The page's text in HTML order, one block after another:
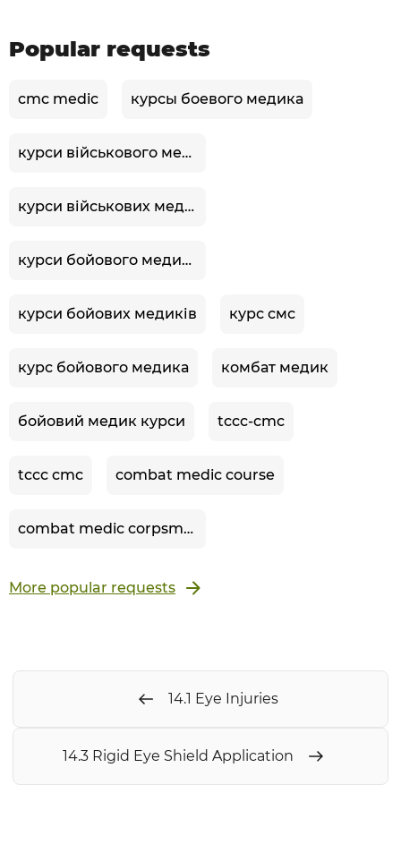
Popular requests
cmc medic курсы боевого медика
курси військового медика
курси військових медиків
курси бойового медика
курси бойових медиків курс смс
курс бойового медика комбат медик
бойовий медик курси tccc-cmc
tccc cmc combat medic course
combat medic corpsman
More popular requests
14.1 Eye Injuries
14.3 Rigid Eye Shield Application